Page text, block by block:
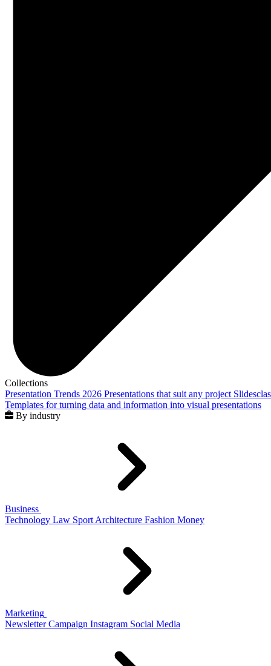
Collections
Presentation Trends 2026 Presentations that suit any project
Templates for turning data and information into visual presentations
By industry
Business
Technology Law Sport Architecture Fashion Money
Marketing
Newsletter Campaign Instagram Social Media